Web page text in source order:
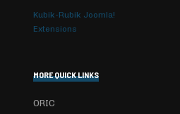
Kubik-Rubik Joomla!
Extensions
MORE QUICK LINKS
ORIC